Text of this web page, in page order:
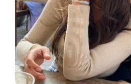
Short and sweet,
captions! 🍬
Simple pleasures:
snacks! 🍿